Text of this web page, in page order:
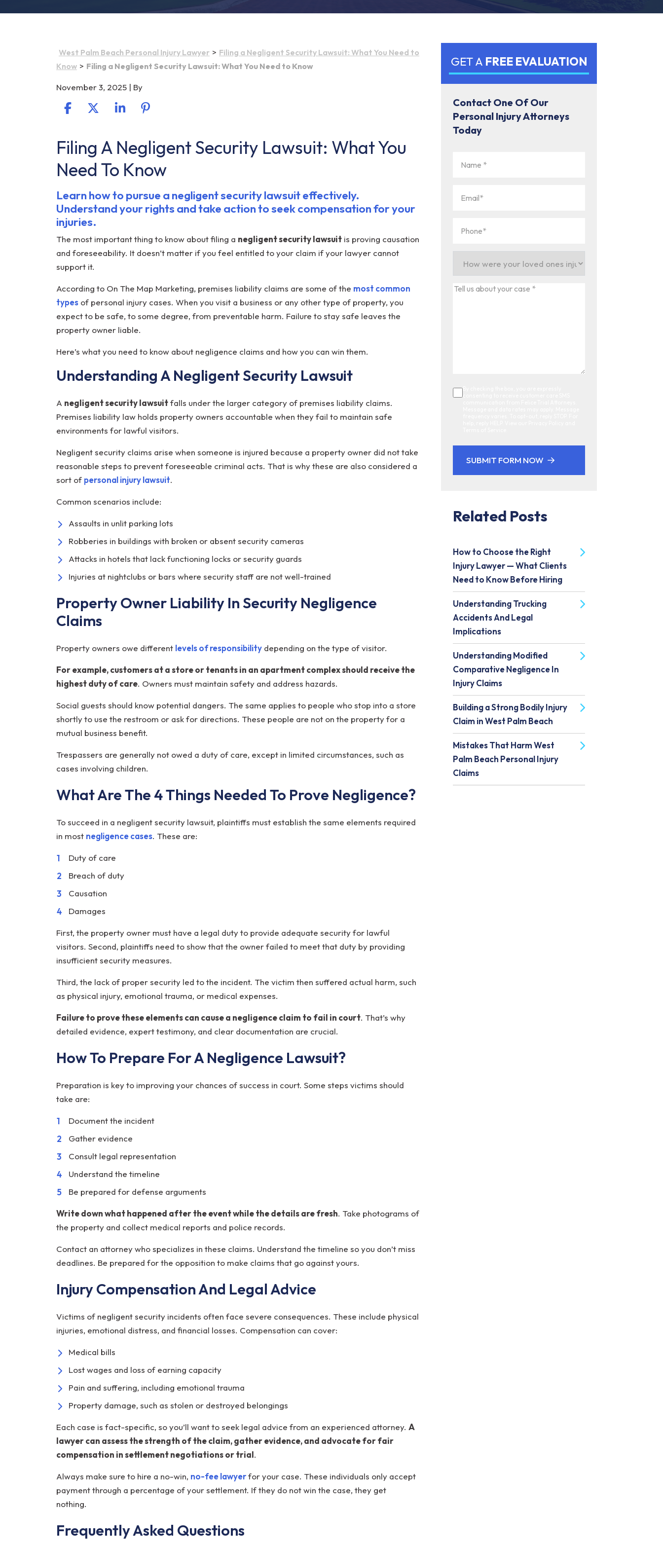
West Palm Beach Personal Injury Lawyer > Filing a Negligent Security Lawsuit: What You Need to
Know > Filing a Negligent Security Lawsuit: What You Need to Know
November 3, 2025 | By
Filing
a
Negligent
Lawsuit:
What
You
Need
to
Know
Filing A Negligent Security Lawsuit: What You
Need To Know
Learn how to pursue a negligent security lawsuit effectively.
Understand your rights and take action to seek compensation for your
injuries.
The most important thing to know about filing a negligent security lawsuit is proving causation
and foreseeability. It doesn’t matter if you feel entitled to your claim if your lawyer cannot
support it.
According to On The Map Marketing, premises liability claims are some of the most common
types of personal injury cases. When you visit a business or any other type of property, you
expect to be safe, to some degree, from preventable harm. Failure to stay safe leaves the
property owner liable.
Here’s what you need to know about negligence claims and how you can win them.
Understanding A Negligent Security Lawsuit
A negligent security lawsuitfalls under the larger category of premises liability claims.
Premises liability law holds property owners accountable when they fail to maintain safe
environments for lawful visitors.
Negligent security claims arise when someone is injured because a property owner did not take
reasonable steps to prevent foreseeable criminal acts. That is why these are also considered a
sort of personal injury lawsuit.
Common scenarios include:
Assaults in unlit parking lots
Robberies in buildings with broken or absent security cameras
Attacks in hotels that lack functioning locks or security guards
Injuries at nightclubs or bars where security staff are not well-trained
Property Owner Liability In Security Negligence
Claims
Property owners owe different levels of responsibility depending on the type of visitor.
For example, customers at a store or tenants in an apartment complex should receive the
highest duty of care. Owners must maintain safety and address hazards.
Social guests should know potential dangers. The same applies to people who stop into a store
shortly to use the restroom or ask for directions. These people are not on the property for a
mutual business benefit.
Trespassers are generally not owed a duty of care, except in limited circumstances, such as
cases involving children.
What Are The 4 Things Needed To Prove Negligence?
To succeed in a negligent security lawsuit, plaintiffs must establish the same elements required
in most negligence cases. These are:
Duty of care
Breach of duty
Causation
Damages
First, the property owner must have a legal duty to provide adequate security for lawful
visitors. Second, plaintiffs need to show that the owner failed to meet that duty by providing
insufficient security measures.
Third, the lack of proper security led to the incident. The victim then suffered actual harm, such
as physical injury, emotional trauma, or medical expenses.
Failure to prove these elements can cause a negligence claim to fail in court. That’s why
detailed evidence, expert testimony, and clear documentation are crucial.
How To Prepare For A Negligence Lawsuit?
Preparation is key to improving your chances of success in court. Some steps victims should
take are:
Document the incident
Gather evidence
Consult legal representation
Understand the timeline
Be prepared for defense arguments
Write down what happened after the event while the details are fresh. Take photograms of
the property and collect medical reports and police records.
Contact an attorney who specializes in these claims. Understand the timeline so you don’t miss
deadlines. Be prepared for the opposition to make claims that go against yours.
Injury Compensation And Legal Advice
Victims of negligent security incidents often face severe consequences. These include physical
injuries, emotional distress, and financial losses. Compensation can cover:
Medical bills
Lost wages and loss of earning capacity
Pain and suffering, including emotional trauma
Property damage, such as stolen or destroyed belongings
Each case is fact-specific, so you’ll want to seek legal advice from an experienced attorney. A
lawyer can assess the strength of the claim, gather evidence, and advocate for fair
compensation in settlement negotiations or trial.
Always make sure to hire a no-win, no-fee lawyerfor your case. These individuals only accept
payment through a percentage of your settlement. If they do not win the case, they get
nothing.
Frequently Asked Questions
GET A FREE EVALUATION
Contact One Of Our
Personal Injury Attorneys
Today
your
Tell
Consent
SUBMIT FORM NOW
Related Posts
How to Choose the Right
Injury Lawyer — What Clients
Need to Know Before Hiring
Understanding Trucking
Accidents And Legal
Implications
Understanding Modified
Comparative Negligence In
Injury Claims
Building a Strong Bodily Injury
Claim in West Palm Beach
Mistakes That Harm West
Palm Beach Personal Injury
Claims